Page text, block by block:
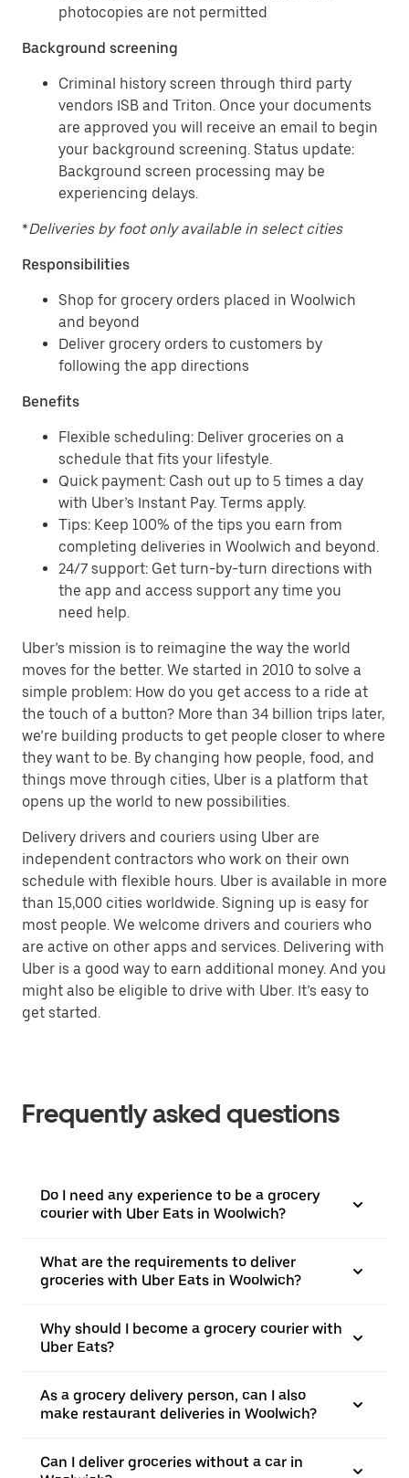
photocopies are not permitted
Background screening
Criminal history screen through third party
vendors ISB and Triton. Once your documents
are approved you will receive an email to begin
your background screening. Status update:
Background screen processing may be
experiencing delays.
*Deliveries by foot only available in select cities
Responsibilities
Shop for grocery orders placed in Woolwich
and beyond
Deliver grocery orders to customers by
following the app directions
Benefits
Flexible scheduling: Deliver groceries on a
schedule that fits your lifestyle.
Quick payment: Cash out up to 5 times a day
with Uber’s Instant Pay. Terms apply.
Tips: Keep 100% of the tips you earn from
completing deliveries in Woolwich and beyond.
24/7 support: Get turn-by-turn directions with
the app and access support any time you
need help.
Uber’s mission is to reimagine the way the world
moves for the better. We started in 2010 to solve a
simple problem: How do you get access to a ride at
the touch of a button? More than 34 billion trips later,
we’re building products to get people closer to where
they want to be. By changing how people, food, and
things move through cities, Uber is a platform that
opens up the world to new possibilities.
Delivery drivers and couriers using Uber are
independent contractors who work on their own
schedule with flexible hours. Uber is available in more
than 15,000 cities worldwide. Signing up is easy for
most people. We welcome drivers and couriers who
are active on other apps and services. Delivering with
Uber is a good way to earn additional money. And you
might also be eligible to drive with Uber. It’s easy to
get started.
Frequently asked questions
Do I need any experience to be a grocery
courier with Uber Eats in Woolwich?
What are the requirements to deliver
groceries with Uber Eats in Woolwich?
Why should I become a grocery courier with
Uber Eats?
As a grocery delivery person, can I also
make restaurant deliveries in Woolwich?
Can I deliver groceries without a car in